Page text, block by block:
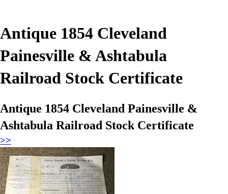
Antique 1854 Cleveland
Painesville & Ashtabula
Railroad Stock Certificate
Antique 1854 Cleveland Painesville &
Ashtabula Railroad Stock Certificate
>>